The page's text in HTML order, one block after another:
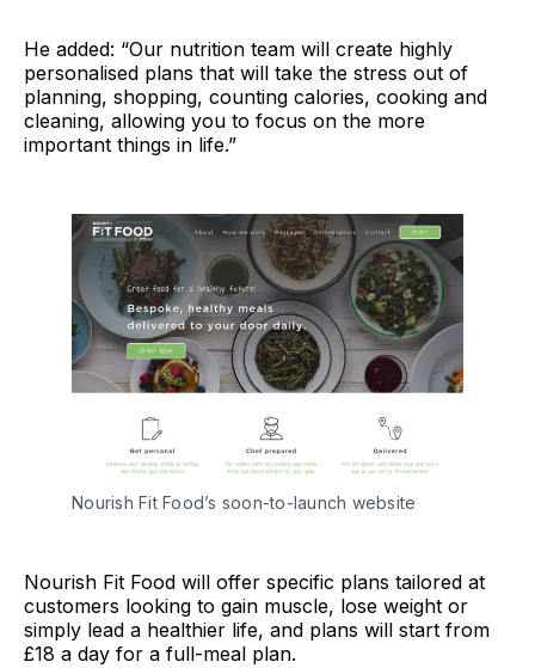
He added: “Our nutrition team will create highly
personalised plans that will take the stress out of
planning, shopping, counting calories, cooking and
cleaning, allowing you to focus on the more
important things in life.”
Nourish Fit Food’s soon-to-launch website
Nourish Fit Food will offer specific plans tailored at
customers looking to gain muscle, lose weight or
simply lead a healthier life, and plans will start from
£18 a day for a full-meal plan.